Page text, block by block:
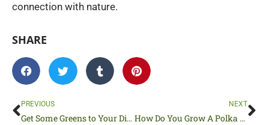
connection with nature.
SHARE
Prev
PREVIOUS
Get Some Greens to Your Diet by Growing Dinosaur Kale
NEXT
How Do You Grow A Polka Dot Plant to Liven Up Your Home?